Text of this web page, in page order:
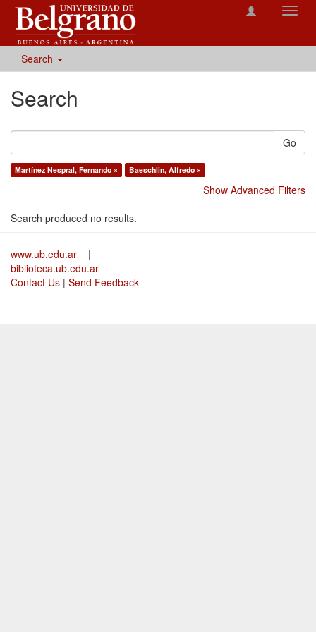
Search
Search
Go
Martínez Nespral, Fernando × Baeschlin, Alfredo ×
Show Advanced Filters
Search produced no results.
www.ub.edu.ar
|
biblioteca.ub.edu.ar
Contact Us | Send Feedback